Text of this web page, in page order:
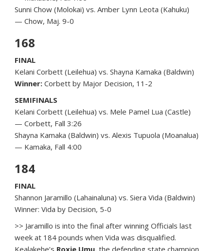
Sunni Chow (Molokai) vs. Amber Lynn Leota (Kahuku)
— Chow, Maj. 9-0
168
FINAL
Kelani Corbett (Leilehua) vs. Shayna Kamaka (Baldwin)
Winner: Corbett by Major Decision, 11-2
SEMIFINALS
Kelani Corbett (Leilehua) vs. Mele Pamel Lua (Castle)
— Corbett, Fall 3:26
Shayna Kamaka (Baldwin) vs. Alexis Tupuola (Moanalua)
— Kamaka, Fall 4:00
184
FINAL
Shannon Jaramillo (Lahainaluna) vs. Siera Vida (Baldwin)
Winner: Vida by Decision, 5-0
>> Jaramillo is into the final after winning Officials last
week at 184 pounds when Vida was disqualified.